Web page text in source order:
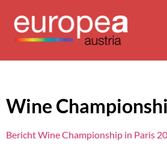
Wine
Bericht Wine Championship in Paris